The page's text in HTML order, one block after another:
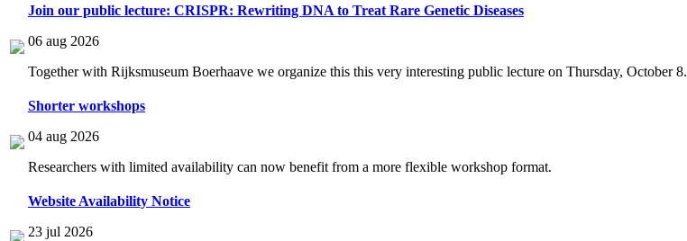
Join our public lecture: CRISPR: Rewriting DNA to Treat Rare Genetic Diseases
06 aug 2026
Together with Rijksmuseum Boerhaave we organize this this very interesting public lecture on Thursday, October 8.
Shorter workshops
04 aug 2026
Researchers with limited availability can now benefit from a more flexible workshop format.
Website Availability Notice
23 jul 2026